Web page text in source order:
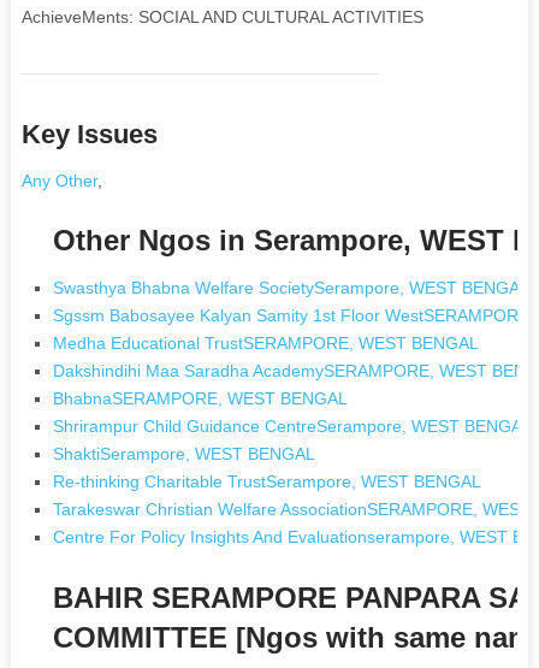
AchieveMents: SOCIAL AND CULTURAL ACTIVITIES
Key Issues
Any Other,
Other Ngos in Serampore, WEST
Swasthya Bhabna Welfare SocietySerampore, WEST BENGAL
Sgssm Babosayee Kalyan Samity 1st Floor WestSERAMPORE,
Medha Educational TrustSERAMPORE, WEST BENGAL
Dakshindihi Maa Saradha AcademySERAMPORE, WEST
BhabnaSERAMPORE, WEST BENGAL
Shrirampur Child Guidance CentreSerampore, WEST BENGAL
ShaktiSerampore, WEST BENGAL
Re-thinking Charitable TrustSerampore, WEST BENGAL
Tarakeswar Christian Welfare AssociationSERAMPORE, WEST
Centre For Policy Insights And Evaluationserampore, WEST
BAHIR SERAMPORE PANPARA
COMMITTEE [Ngos with same